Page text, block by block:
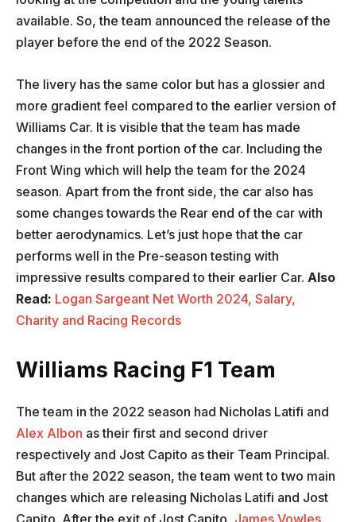
available. So, the team announced the release of the
player before the end of the 2022 Season.
The livery has the same color but has a glossier and
more gradient feel compared to the earlier version of
Williams Car. It is visible that the team has made
changes in the front portion of the car. Including the
Front Wing which will help the team for the 2024
season. Apart from the front side, the car also has
some changes towards the Rear end of the car with
better aerodynamics. Let’s just hope that the car
performs well in the Pre-season testing with
impressive results compared to their earlier Car. Also
Read: Logan Sargeant Net Worth 2024, Salary,
Charity and Racing Records
Williams Racing F1 Team
The team in the 2022 season had Nicholas Latifi and
Alex Albon as their first and second driver
respectively and Jost Capito as their Team Principal.
But after the 2022 season, the team went to two main
changes which are releasing Nicholas Latifi and Jost
Capito. After the exit of Jost Capito, James Vowles